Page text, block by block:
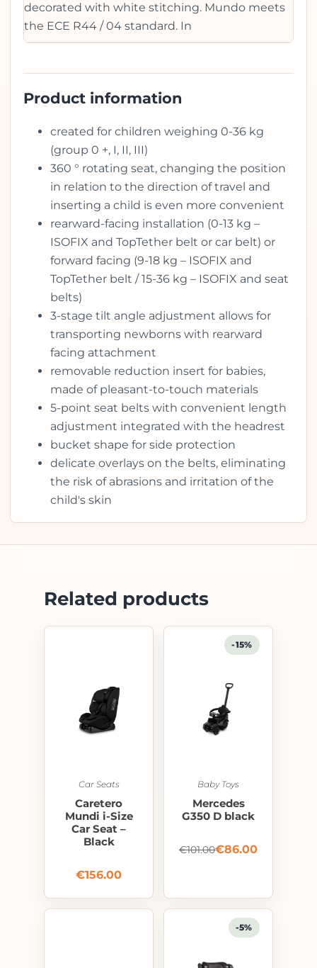
decorated with white stitching. Mundo meets
the ECE R44 / 04 standard. In
Product information
created for children weighing 0-36 kg
(group 0 +, I, II, III)
360 ° rotating seat, changing the position
in relation to the direction of travel and
inserting a child is even more convenient
rearward-facing installation (0-13 kg –
ISOFIX and TopTether belt or car belt) or
forward facing (9-18 kg – ISOFIX and
TopTether belt / 15-36 kg – ISOFIX and seat
belts)
3-stage tilt angle adjustment allows for
transporting newborns with rearward
facing attachment
removable reduction insert for babies,
made of pleasant-to-touch materials
5-point seat belts with convenient length
adjustment integrated with the headrest
bucket shape for side protection
delicate overlays on the belts, eliminating
the risk of abrasions and irritation of the
child's skin
Related products
Car Seats
Caretero
Mundi i-Size
Car Seat –
Black
€156.00
-15%
Baby Toys
Mercedes
G350 D black
€101.00€86.00
-5%